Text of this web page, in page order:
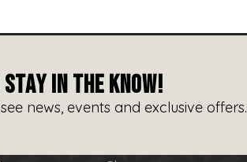
IN THE KNOW!
news, events and exclusive offers.